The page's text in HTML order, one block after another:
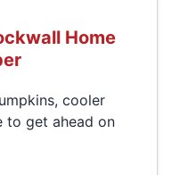
Home
cooler
to get ahead on